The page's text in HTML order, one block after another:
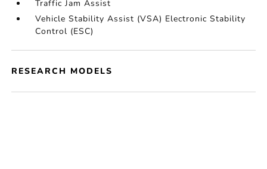
Traffic Jam Assist
Vehicle Stability Assist (VSA) Electronic Stability
Control (ESC)
RESEARCH MODELS